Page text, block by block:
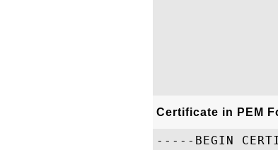
Certificate in PEM
-----BEGIN